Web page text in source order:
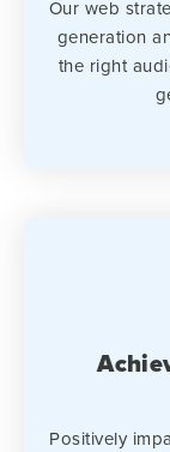
Our web
generation
the right
Positively